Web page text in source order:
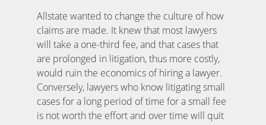
Allstate wanted to change the culture of how
claims are made. It knew that most lawyers
will take a one-third fee, and that cases that
are prolonged in litigation, thus more costly,
would ruin the economics of hiring a lawyer.
Conversely, lawyers who know litigating small
cases for a long period of time for a small fee
is not worth the effort and over time will quit